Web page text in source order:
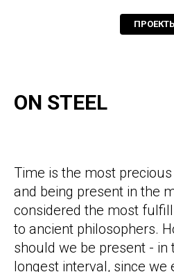
ON STEEL
Time is the most
and being present in the
considered the most
to ancient philosophers.
should we be present - in
longest interval, since we